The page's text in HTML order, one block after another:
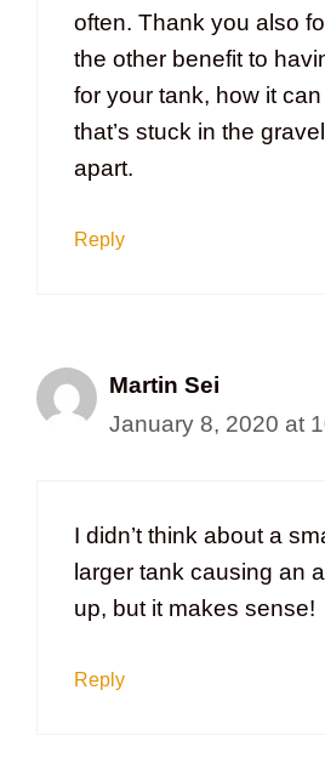
often. Thank you also
the other benefit to
for your tank, how it
that’s stuck in the
apart.
Reply
Martin Sei
January 8, 2020 at
I didn’t think about a
larger tank causing an
up, but it makes sense!
Reply